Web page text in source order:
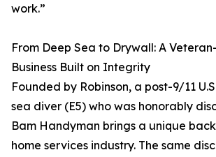
work.”
From Deep Sea to Drywall: A
Business Built on Integrity
Founded by Robinson, a post-9/11
sea diver (E5) who was honorably
Bam Handyman brings a unique
home services industry. The same